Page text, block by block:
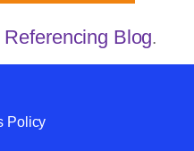
Referencing Blog.
Policy